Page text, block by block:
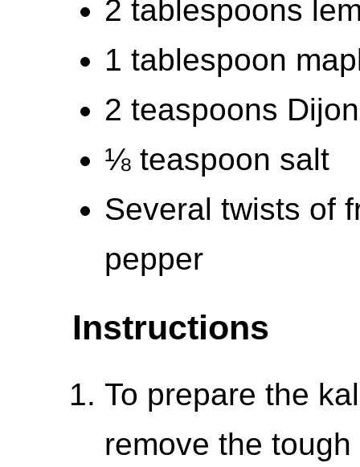
2 tablespoons
1 tablespoon
2 teaspoons
⅛ teaspoon salt
Several twists of
pepper
Instructions
To prepare the
remove the